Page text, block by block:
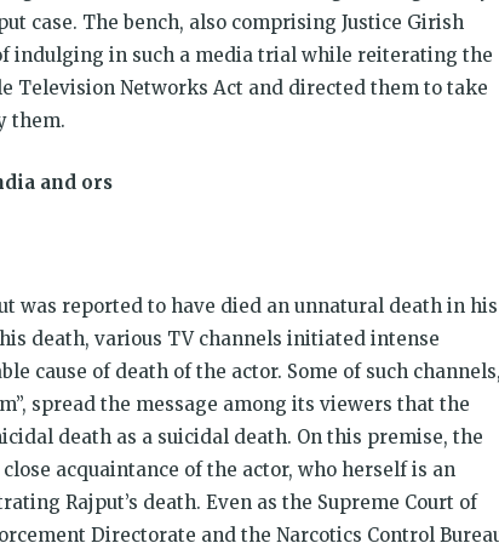
case. The bench, also comprising Justice Girish
indulging in such a media trial while reiterating the
Television Networks Act and directed them to take
them.
and ors
was reported to have died an unnatural death in his
death, various TV channels initiated intense
cause of death of the actor. Some of such
spread the message among its viewers that the
death as a suicidal death. On this premise, the
acquaintance of the actor, who herself is an
Rajput’s death. Even as the Supreme Court of
Directorate and the Narcotics Control